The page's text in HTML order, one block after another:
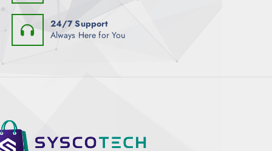
24/7 Support
Always Here for You